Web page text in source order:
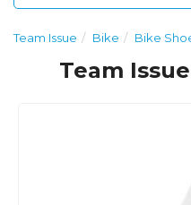
Team Issue Bike Bike
Team